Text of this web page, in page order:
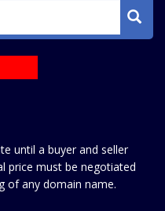
until a buyer and seller
price must be negotiated
of any domain name.